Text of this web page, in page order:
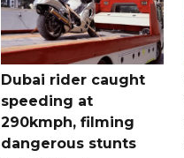
Dubai rider caught
speeding at
290kmph, filming
dangerous stunts